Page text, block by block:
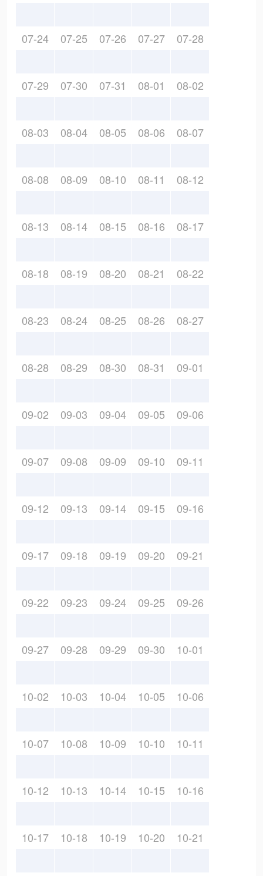
07-24 07-25 07-26 07-27 07-28
07-29 07-30 07-31 08-01 08-02
08-03 08-04 08-05 08-06 08-07
08-08 08-09 08-10 08-11 08-12
08-13 08-14 08-15 08-16 08-17
08-18 08-19 08-20 08-21 08-22
08-23 08-24 08-25 08-26 08-27
08-28 08-29 08-30 08-31 09-01
09-02 09-03 09-04 09-05 09-06
09-07 09-08 09-09 09-10 09-11
09-12 09-13 09-14 09-15 09-16
09-17 09-18 09-19 09-20 09-21
09-22 09-23 09-24 09-25 09-26
09-27 09-28 09-29 09-30 10-01
10-02 10-03 10-04 10-05 10-06
10-07 10-08 10-09 10-10 10-11
10-12 10-13 10-14 10-15 10-16
10-17 10-18 10-19 10-20 10-21